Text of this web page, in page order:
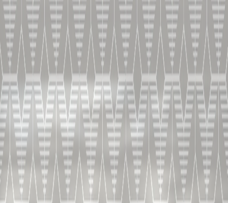
蝶形杯。摇晃并搅动。
如何调制边
车鸡尾酒